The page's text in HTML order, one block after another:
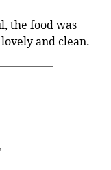
the food was
and clean.